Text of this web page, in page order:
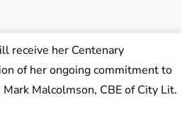
receive her Centenary
of her ongoing commitment to
Malcolmson, CBE of City Lit.